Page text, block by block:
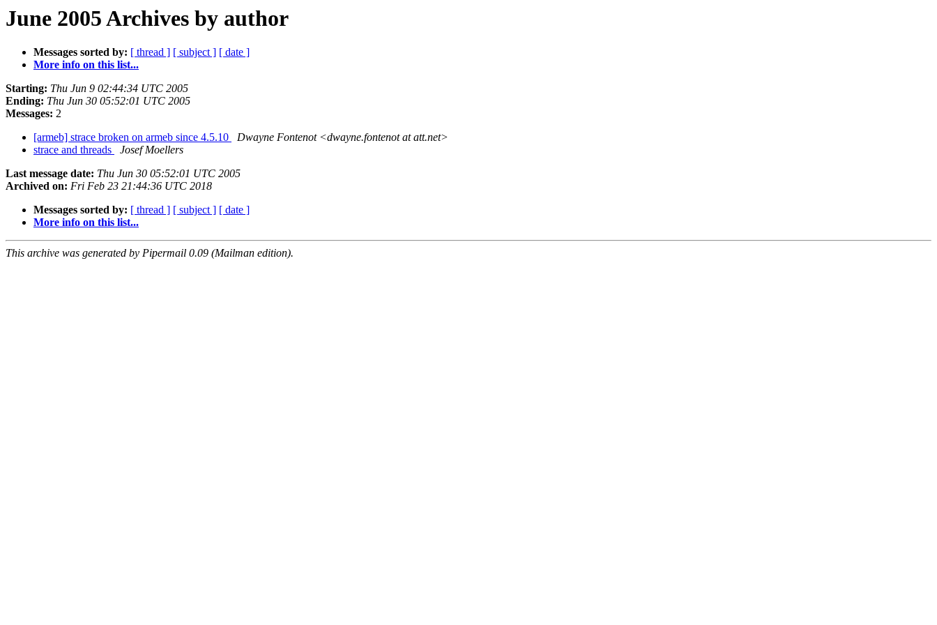
June 2005 Archives by author
Messages sorted by: [ thread ] [ subject ] [ date ]
More info on this list...
Starting: Thu Jun 9 02:44:34 UTC 2005
Ending: Thu Jun 30 05:52:01 UTC 2005
Messages: 2
[armeb] strace broken on armeb since 4.5.10
Dwayne Fontenot <dwayne.fontenot at att.net>
strace and threads
Josef Moellers
Last message date: Thu Jun 30 05:52:01 UTC 2005
Archived on: Fri Feb 23 21:44:36 UTC 2018
Messages sorted by: [ thread ] [ subject ] [ date ]
More info on this list...
This archive was generated by Pipermail 0.09 (Mailman edition).